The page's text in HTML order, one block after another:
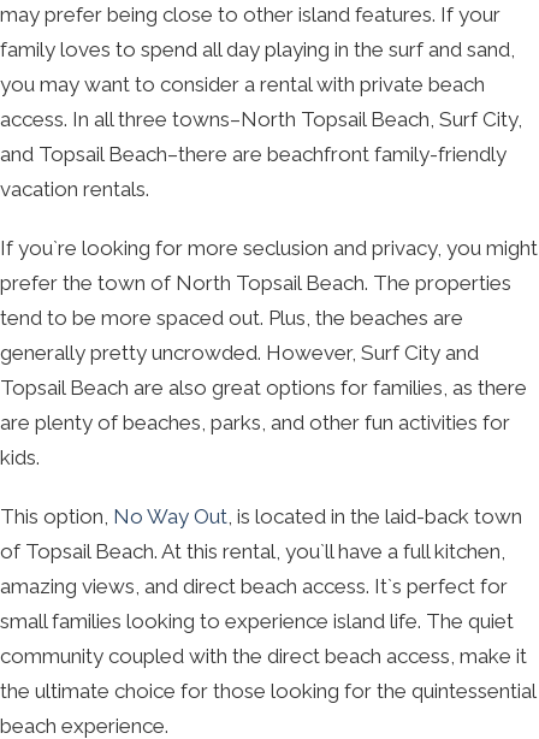
may prefer being close to other island features. If your
family loves to spend all day playing in the surf and sand,
you may want to consider a rental with private beach
access. In all three towns–North Topsail Beach, Surf City,
and Topsail Beach–there are beachfront family-friendly
vacation rentals.
If you`re looking for more seclusion and privacy, you might
prefer the town of North Topsail Beach. The properties
tend to be more spaced out. Plus, the beaches are
generally pretty uncrowded. However, Surf City and
Topsail Beach are also great options for families, as there
are plenty of beaches, parks, and other fun activities for
kids.
This option, No Way Out , is located in the laid-back town
of Topsail Beach. At this rental, you`ll have a full kitchen,
amazing views, and direct beach access. It`s perfect for
small families looking to experience island life. The quiet
community coupled with the direct beach access, make it
the ultimate choice for those looking for the quintessential
beach experience.